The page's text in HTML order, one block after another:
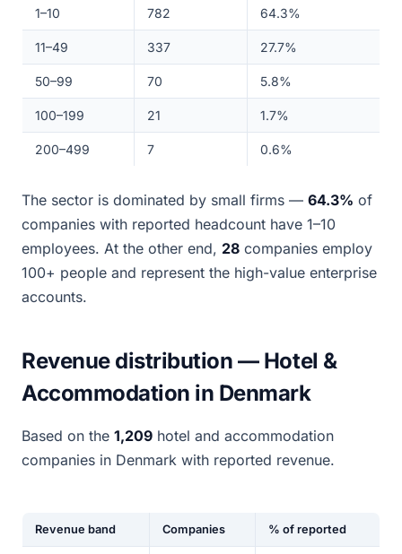
1–10 782 64.3%
11–49 337 27.7%
50–99 70 5.8%
100–199 21 1.7%
200–499 7 0.6%
The sector is dominated by small firms — 64.3% of
companies with reported headcount have 1–10
employees. At the other end, 28 companies employ
100+ people and represent the high-value enterprise
accounts.
Revenue distribution — Hotel &
Accommodation in Denmark
Based on the 1,209 hotel and accommodation
companies in Denmark with reported revenue.
Revenue band Companies % of reported